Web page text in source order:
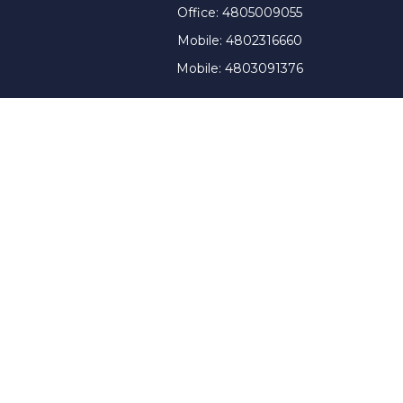
Office: 4805009055
Mobile: 4802316660
Mobile: 4803091376